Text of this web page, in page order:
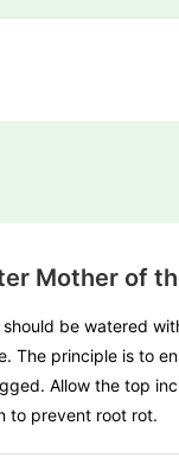
Mother of
should be watered
The principle is to
Allow the top
to prevent root rot.